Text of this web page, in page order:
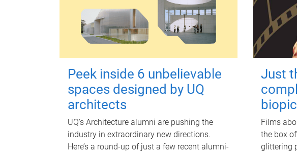
Peek inside 6 unbelievable
spaces designed by UQ
architects
UQ's Architecture alumni are pushing the
industry in extraordinary new directions.
Here’s a round-up of just a few recent alumni-
Just
Films
the box
glittering